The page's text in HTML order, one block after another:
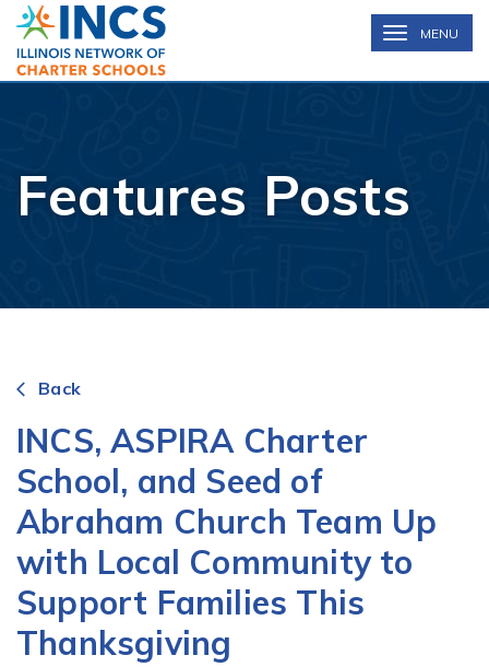
TOGGLE
NAVIGATION
MENU
INCS
Features Posts
arrow_back_ios Back
INCS, ASPIRA Charter
School, and Seed of
Abraham Church Team Up
with Local Community to
Support Families This
Thanksgiving